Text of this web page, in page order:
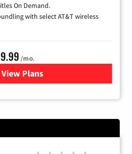
On Demand.
with select AT&T wireless
/mo.
View Plansfor DIRECTV